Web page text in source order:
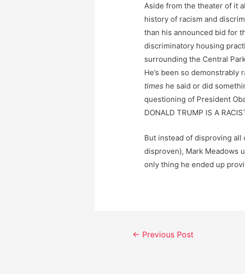
Aside from the theater of it
history of racism and
than his announced bid for
discriminatory housing
surrounding the Central
He’s been so demonstrably
times he said or did
questioning of President
DONALD TRUMP IS A
But instead of disproving all
disproven), Mark Meadows
only thing he ended up
Post
← Previous Post